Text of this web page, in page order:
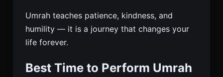
Umrah teaches patience, kindness, and
humility — it is a journey that changes your
life forever.
Best Time to Perform Umrah